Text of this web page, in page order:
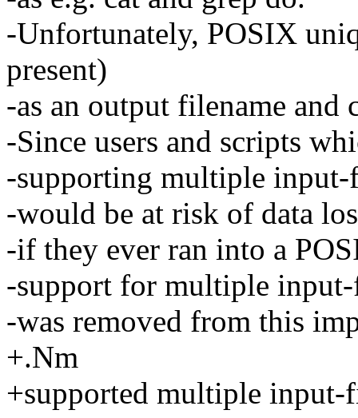
-Unfortunately, POSIX
present)
-as an output filename and
-Since users and scripts
-supporting multiple input-
-would be at risk of data
-if they ever ran into a
-support for multiple
-was removed from this
+.Nm
+supported multiple input-